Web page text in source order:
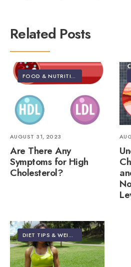
Related Posts
FOOD & NUTRITION •HEALTH &
AUGUST 31, 2023
Are There Any
Symptoms for High
Cholesterol?
DIET TIPS & WEIGHT LOSS